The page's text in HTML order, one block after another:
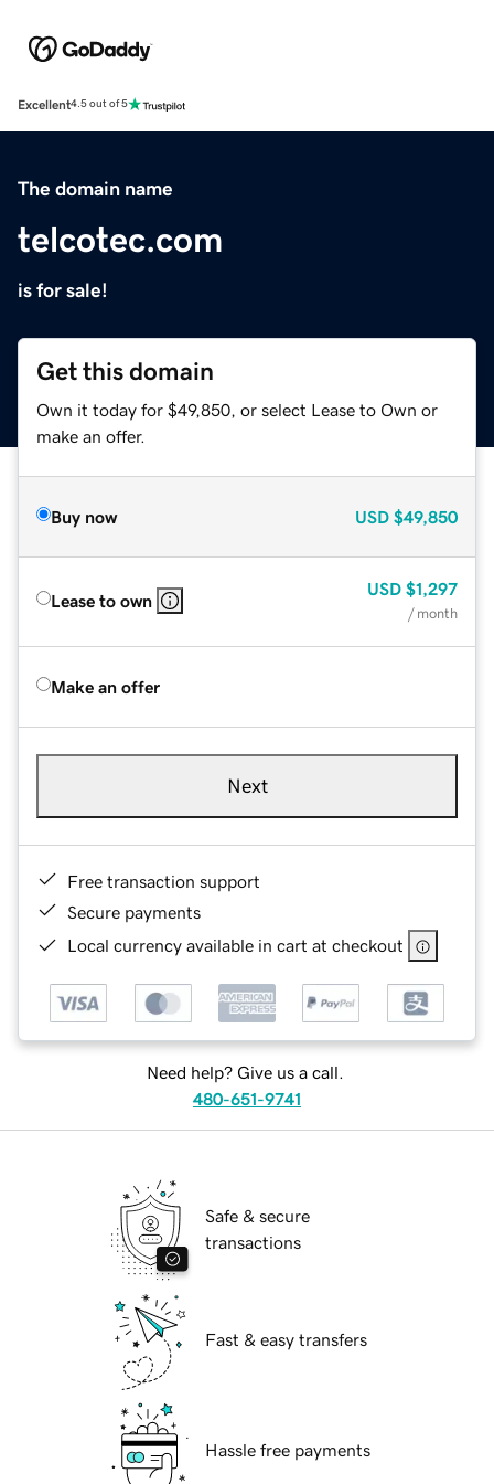
Excellent4.5 out of 5
The domain name
telcotec.com
is for sale!
Get this domain
Own it today for $49,850, or select Lease to Own or
make an offer.
Buy now USD $49,850
Lease to own
USD $1,297
/ month
Make an offer
Next
Free transaction support
Secure payments
Local currency available in cart at checkout
Need help? Give us a call.
480-651-9741
Safe & secure
transactions
Fast & easy transfers
Hassle free payments